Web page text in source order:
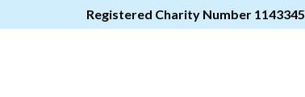
Registered Charity Number 1143345